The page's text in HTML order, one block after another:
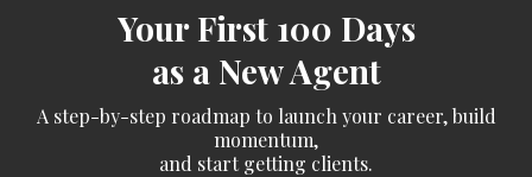
Your First 100 Days
as a New Agent
A step-by-step roadmap to launch your career, build
momentum,
and start getting clients.